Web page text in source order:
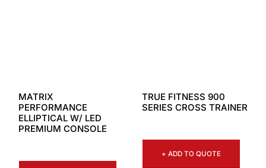
MATRIX
PERFORMANCE
ELLIPTICAL W/ LED
PREMIUM CONSOLE
TRUE FITNESS 900
SERIES CROSS TRAINER
+ ADD TO QUOTE